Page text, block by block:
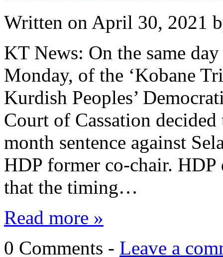
Written on April 30, 2021
KT News: On the same
Monday, of the ‘Kobane
Kurdish Peoples’
Court of Cassation
month sentence against
HDP former co-chair.
that the timing…
Read more »
0 Comments - Leave a